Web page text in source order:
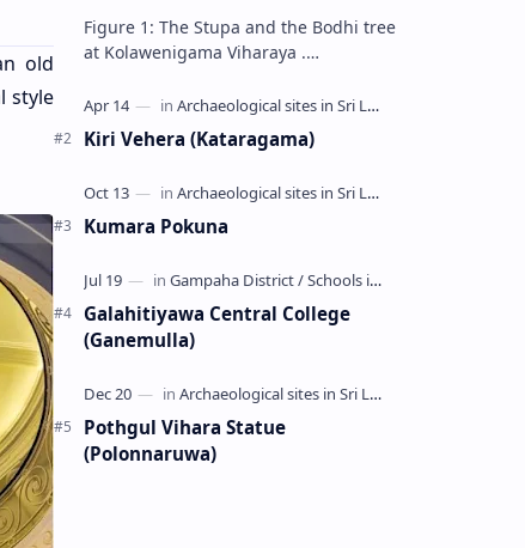
old
style
Figure 1: The Stupa and the Bodhi tree
at Kolawenigama Viharaya .
(Sinhala: කොළවෙණිගම රජමහා විහාරය) is
a Buddhist t…
Kiri Vehera (Kataragama)
Kumara Pokuna
Galahitiyawa Central College
(Ganemulla)
Pothgul Vihara Statue
(Polonnaruwa)